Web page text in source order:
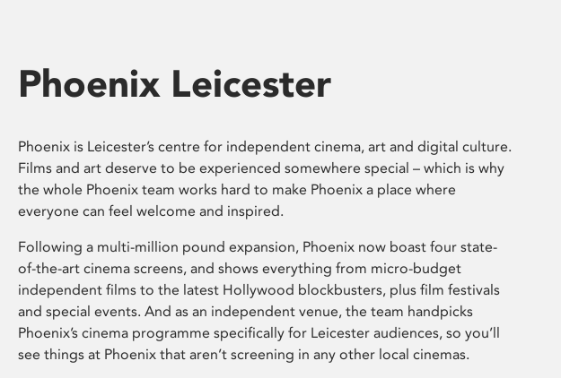
Phoenix Leicester
Phoenix is Leicester’s centre for independent cinema, art and digital culture.
Films and art deserve to be experienced somewhere special – which is why
the whole Phoenix team works hard to make Phoenix a place where
everyone can feel welcome and inspired.
Following a multi-million pound expansion, Phoenix now boast four state-
of-the-art cinema screens, and shows everything from micro-budget
independent films to the latest Hollywood blockbusters, plus film festivals
and special events. And as an independent venue, the team handpicks
Phoenix’s cinema programme specifically for Leicester audiences, so you’ll
see things at Phoenix that aren’t screening in any other local cinemas.